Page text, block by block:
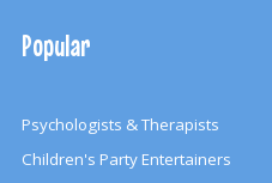
Popular
Psychologists & Therapists
Children's Party Entertainers